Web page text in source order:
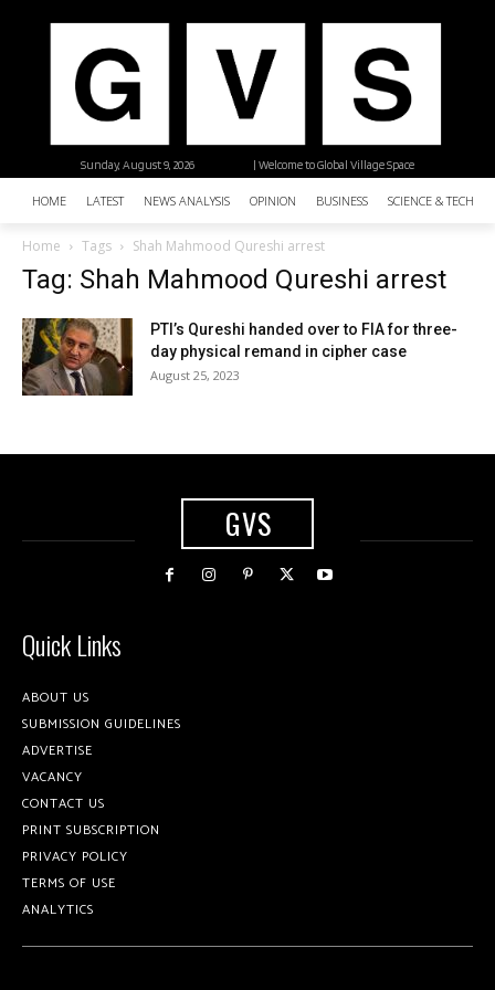
| Welcome to Global Village Space
Sunday, August 9, 2026
HOME LATEST NEWS ANALYSIS OPINION BUSINESS SCIENCE &
Home Tags Shah Mahmood Qureshi arrest
Tag: Shah Mahmood Qureshi arrest
PTI’s Qureshi handed over to FIA for three-
day physical remand in cipher case
August 25, 2023
GVS
Quick Links
ABOUT US
SUBMISSION GUIDELINES
ADVERTISE
VACANCY
CONTACT US
PRINT SUBSCRIPTION
PRIVACY POLICY
TERMS OF USE
ANALYTICS